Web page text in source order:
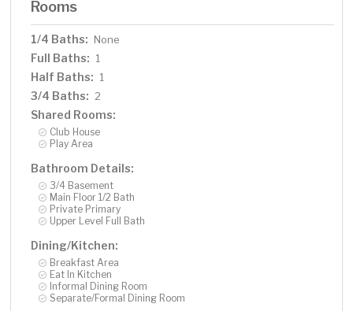
Rooms
1/4 Baths: None
Full Baths: 1
Half Baths: 1
3/4 Baths: 2
Shared Rooms:
Club House
Play Area
Bathroom Details:
3/4 Basement
Main Floor 1/2 Bath
Private Primary
Upper Level Full Bath
Dining/Kitchen:
Breakfast Area
Eat In Kitchen
Informal Dining Room
Separate/Formal Dining Room